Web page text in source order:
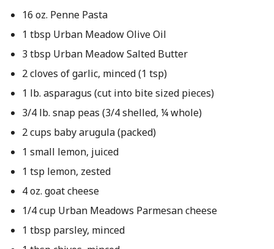
16 oz. Penne Pasta
1 tbsp Urban Meadow Olive Oil
3 tbsp Urban Meadow Salted Butter
2 cloves of garlic, minced (1 tsp)
1 lb. asparagus (cut into bite sized pieces)
3/4 lb. snap peas (3/4 shelled, ¼ whole)
2 cups baby arugula (packed)
1 small lemon, juiced
1 tsp lemon, zested
4 oz. goat cheese
1/4 cup Urban Meadows Parmesan cheese
1 tbsp parsley, minced